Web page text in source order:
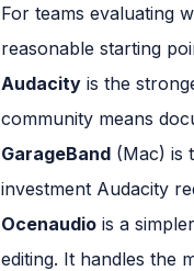
For teams evaluating
reasonable starting
Audacity is the
community means
GarageBand (Mac) is
investment Audacity
Ocenaudio is a
editing. It handles the